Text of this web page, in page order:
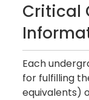
Critical
Each
for fulfilling
equivalents)